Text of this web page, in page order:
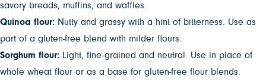
savory breads, muffins, and waffles.
Quinoa flour: Nutty and grassy with a hint of bitterness. Use as
part of a gluten-free blend with milder flours.
Sorghum flour: Light, fine-grained and neutral. Use in place of
whole wheat flour or as a base for gluten-free flour blends.